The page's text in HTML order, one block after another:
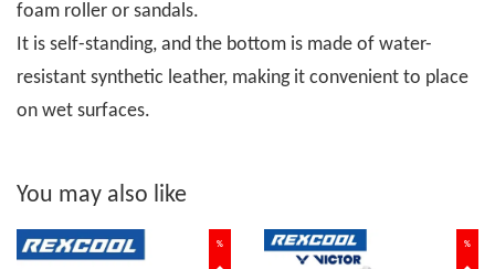
foam roller or sandals.
It is self-standing, and the bottom is made of water-
resistant synthetic leather, making it convenient to place
on wet surfaces.
You may also like
% %